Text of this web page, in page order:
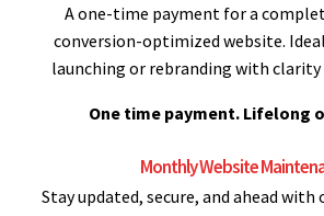
A one-time payment for a
conversion-optimized website.
launching or rebranding with clarity
One time payment. Lifelong
Monthly Website
Stay updated, secure, and ahead